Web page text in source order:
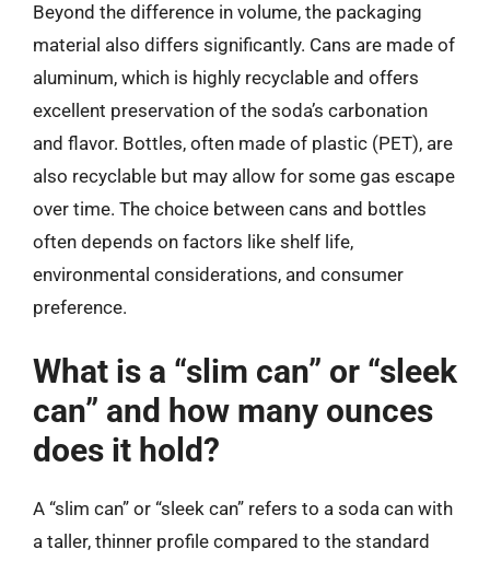
Beyond the difference in volume, the packaging
material also differs significantly. Cans are made of
aluminum, which is highly recyclable and offers
excellent preservation of the soda’s carbonation
and flavor. Bottles, often made of plastic (PET), are
also recyclable but may allow for some gas escape
over time. The choice between cans and bottles
often depends on factors like shelf life,
environmental considerations, and consumer
preference.
What is a “slim can” or “sleek
can” and how many ounces
does it hold?
A “slim can” or “sleek can” refers to a soda can with
a taller, thinner profile compared to the standard